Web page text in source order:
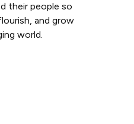
their people so
and grow
world.